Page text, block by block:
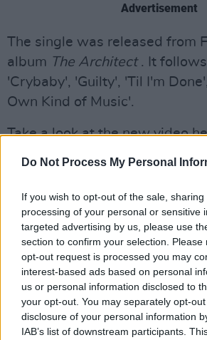
Do Not Process My Personal
If you wish to opt-out of the sale,
processing of your personal or sensitive
targeted advertising by us, please use
section to confirm your selection.
opt-out request is processed you may
interest-based ads based on personal
us or personal information disclosed to
your opt-out. You may separately opt-
disclosure of your personal information
IAB’s list of downstream participants.
Advertisement
The single was released from
album The Architect . It
'Crybaby', 'Guilty', 'Til I'm
Own Kind of Music'.
Take a look at the new video